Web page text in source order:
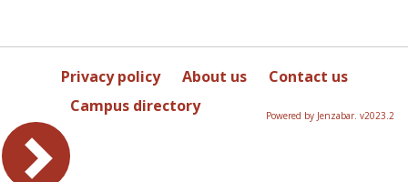
Privacy policy About us
Contact us
Campus directory
Powered by Jenzabar. v2023.2